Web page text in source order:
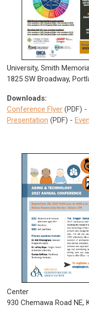
University, Smith
1825 SW Broadway,
Downloads:
Conference Flyer (PDF) -
Presentation (PDF) -
Center
930 Chemawa Road NE,